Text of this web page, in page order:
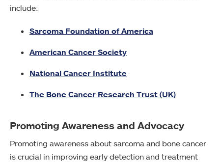
include:
Sarcoma Foundation of America
American Cancer Society
National Cancer Institute
The Bone Cancer Research Trust (UK)
Promoting Awareness and Advocacy
Promoting awareness about sarcoma and bone cancer
is crucial in improving early detection and treatment